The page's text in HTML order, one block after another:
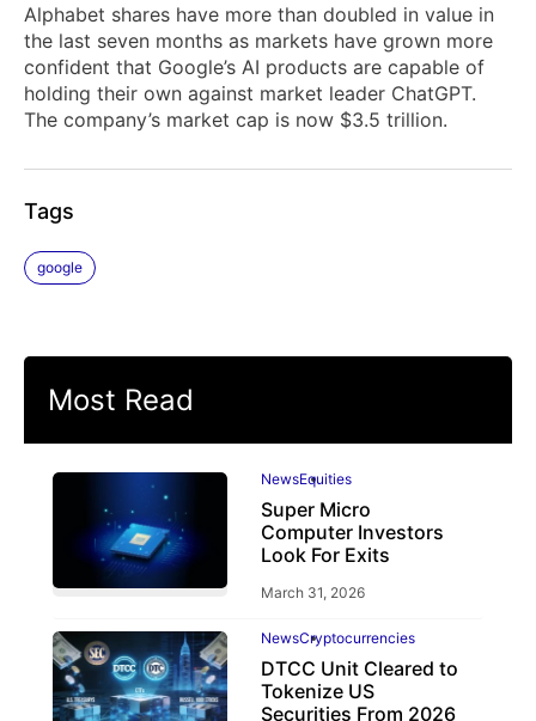
Alphabet shares have more than doubled in value in
the last seven months as markets have grown more
confident that Google’s AI products are capable of
holding their own against market leader ChatGPT.
The company’s market cap is now $3.5 trillion.
Tags
google
Most Read
NewsEquities
Super Micro
Computer Investors
Look For Exits
March 31, 2026
NewsCryptocurrencies
DTCC Unit Cleared to
Tokenize US
Securities From 2026